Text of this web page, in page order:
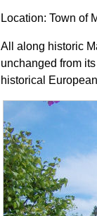
Location: Town of
All along historic
unchanged from
historical